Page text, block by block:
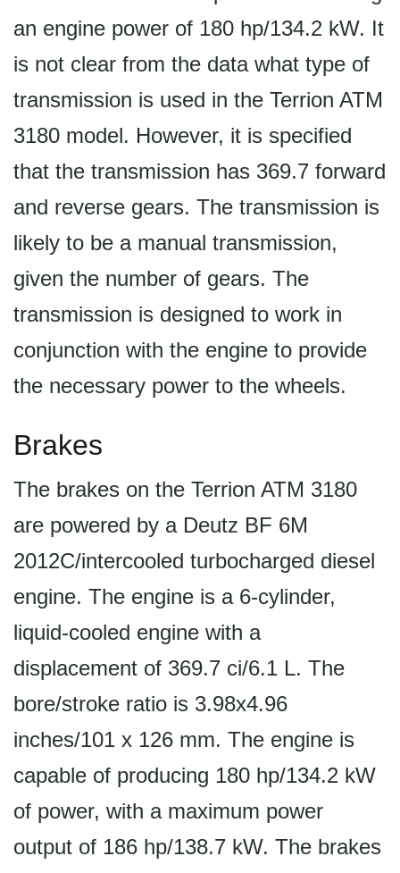
an engine power of 180 hp/134.2 kW. It
is not clear from the data what type of
transmission is used in the Terrion ATM
3180 model. However, it is specified
that the transmission has 369.7 forward
and reverse gears. The transmission is
likely to be a manual transmission,
given the number of gears. The
transmission is designed to work in
conjunction with the engine to provide
the necessary power to the wheels.
Brakes
The brakes on the Terrion ATM 3180
are powered by a Deutz BF 6M
2012C/intercooled turbocharged diesel
engine. The engine is a 6-cylinder,
liquid-cooled engine with a
displacement of 369.7 ci/6.1 L. The
bore/stroke ratio is 3.98x4.96
inches/101 x 126 mm. The engine is
capable of producing 180 hp/134.2 kW
of power, with a maximum power
output of 186 hp/138.7 kW. The brakes